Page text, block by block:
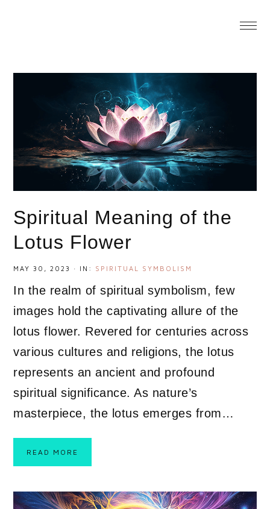
Spiritual Meaning of the
Lotus Flower
MAY 30, 2023 · IN: SPIRITUAL SYMBOLISM
In the realm of spiritual symbolism, few
images hold the captivating allure of the
lotus flower. Revered for centuries across
various cultures and religions, the lotus
represents an ancient and profound
spiritual significance. As nature’s
masterpiece, the lotus emerges from…
READ MORE